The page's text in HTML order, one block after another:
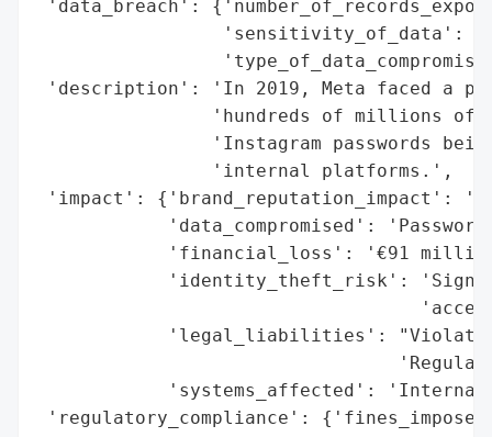
'data_breach':
'sensitivity_of_data':
'description': 'In 2019, Meta faced a
'hundreds of millions of
'Instagram passwords
                'internal platforms.',
'impact': {'brand_reputation_impact':
'data_compromised':
'financial_loss': '€91
'identity_theft_risk':
'legal_liabilities':
'systems_affected':
'regulatory_compliance':